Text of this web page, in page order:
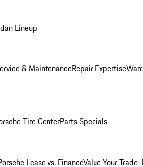
Lineup
& MaintenanceRepair Expertise
Tire CenterParts Specials
Lease vs. FinanceValue Your